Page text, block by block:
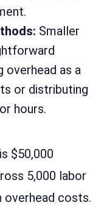
Smaller
overhead as a
or distributing
hours.
$50,000
5,000 labor
overhead costs.